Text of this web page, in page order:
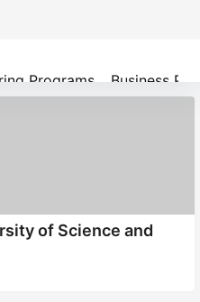
Programs Business
of Science and